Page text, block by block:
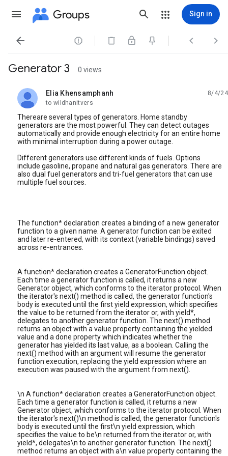
Groups Sign in
   
Generator 3 0 views
Elia Khensamphanh
unread,
8/4/24
to wildhanitvers
Thereare several types of generators. Home standby
generators are the most powerful. They can detect outages
automatically and provide enough electricity for an entire home
with minimal interruption during a power outage.
Different generators use different kinds of fuels. Options
include gasoline, propane and natural gas generators. There are
also dual fuel generators and tri-fuel generators that can use
multiple fuel sources.
The function* declaration creates a binding of a new generator
function to a given name. A generator function can be exited
and later re-entered, with its context (variable bindings) saved
across re-entrances.
A function* declaration creates a GeneratorFunction object.
Each time a generator function is called, it returns a new
Generator object, which conforms to the iterator protocol. When
the iterator's next() method is called, the generator function's
body is executed until the first yield expression, which specifies
the value to be returned from the iterator or, with yield*,
delegates to another generator function. The next() method
returns an object with a value property containing the yielded
value and a done property which indicates whether the
generator has yielded its last value, as a boolean. Calling the
next() method with an argument will resume the generator
function execution, replacing the yield expression where an
execution was paused with the argument from next().
\n A function* declaration creates a GeneratorFunction object.
Each time a generator function is called, it returns a new
Generator object, which conforms to the iterator protocol. When
the iterator's next()\n method is called, the generator function's
body is executed until the first\n yield expression, which
specifies the value to be\n returned from the iterator or, with
yield*, delegates\n to another generator function. The next()
method returns an object with a\n value property containing the